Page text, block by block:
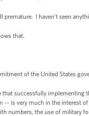
premature. I haven't seen
that.
of the United States
that successfully
is very much in the interest
numbers, the use of military